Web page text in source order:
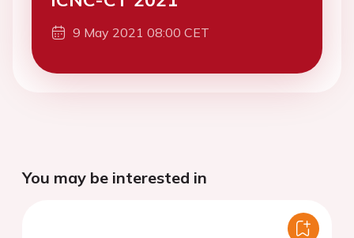
9 May 2021 08:00 CET
You may be interested in